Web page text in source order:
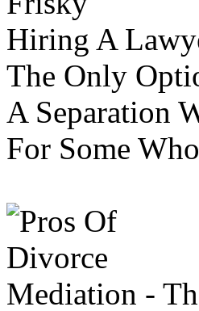
Hiring A
The Only
A Separation
For Some